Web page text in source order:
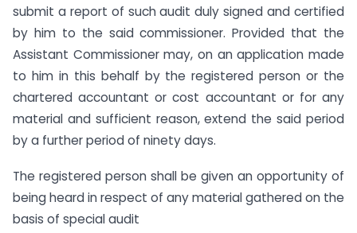
submit a report of such audit duly signed and certified
by him to the said commissioner. Provided that the
Assistant Commissioner may, on an application made
to him in this behalf by the registered person or the
chartered accountant or cost accountant or for any
material and sufficient reason, extend the said period
by a further period of ninety days.
The registered person shall be given an opportunity of
being heard in respect of any material gathered on the
basis of special audit